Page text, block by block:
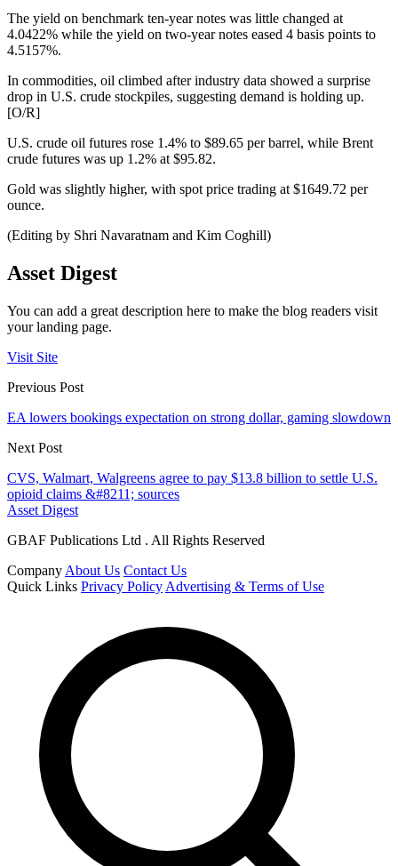
The yield on benchmark ten-year notes was little changed at
4.0422% while the yield on two-year notes eased 4 basis points to
4.5157%.
In commodities, oil climbed after industry data showed a surprise
drop in U.S. crude stockpiles, suggesting demand is holding up.
[O/R]
U.S. crude oil futures rose 1.4% to $89.65 per barrel, while Brent
crude futures was up 1.2% at $95.82.
Gold was slightly higher, with spot price trading at $1649.72 per
ounce.
(Editing by Shri Navaratnam and Kim Coghill)
Asset Digest
You can add a great description here to make the blog readers visit
your landing page.
Visit Site
Previous Post
EA lowers bookings expectation on strong dollar, gaming slowdown
Next Post
CVS, Walmart, Walgreens agree to pay $13.8 billion to settle U.S.
opioid claims &#8211; sources
Asset Digest
GBAF Publications Ltd . All Rights Reserved
Company About Us Contact Us
Quick Links Privacy Policy Advertising & Terms of Use